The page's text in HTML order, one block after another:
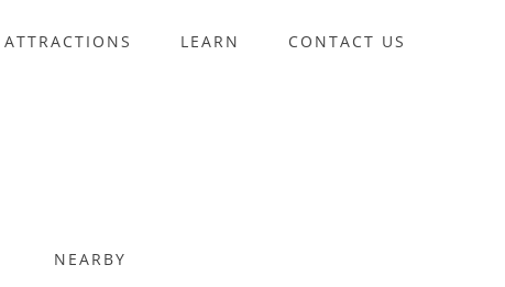
ATTRACTIONS LEARN CONTACT US
NEARBY